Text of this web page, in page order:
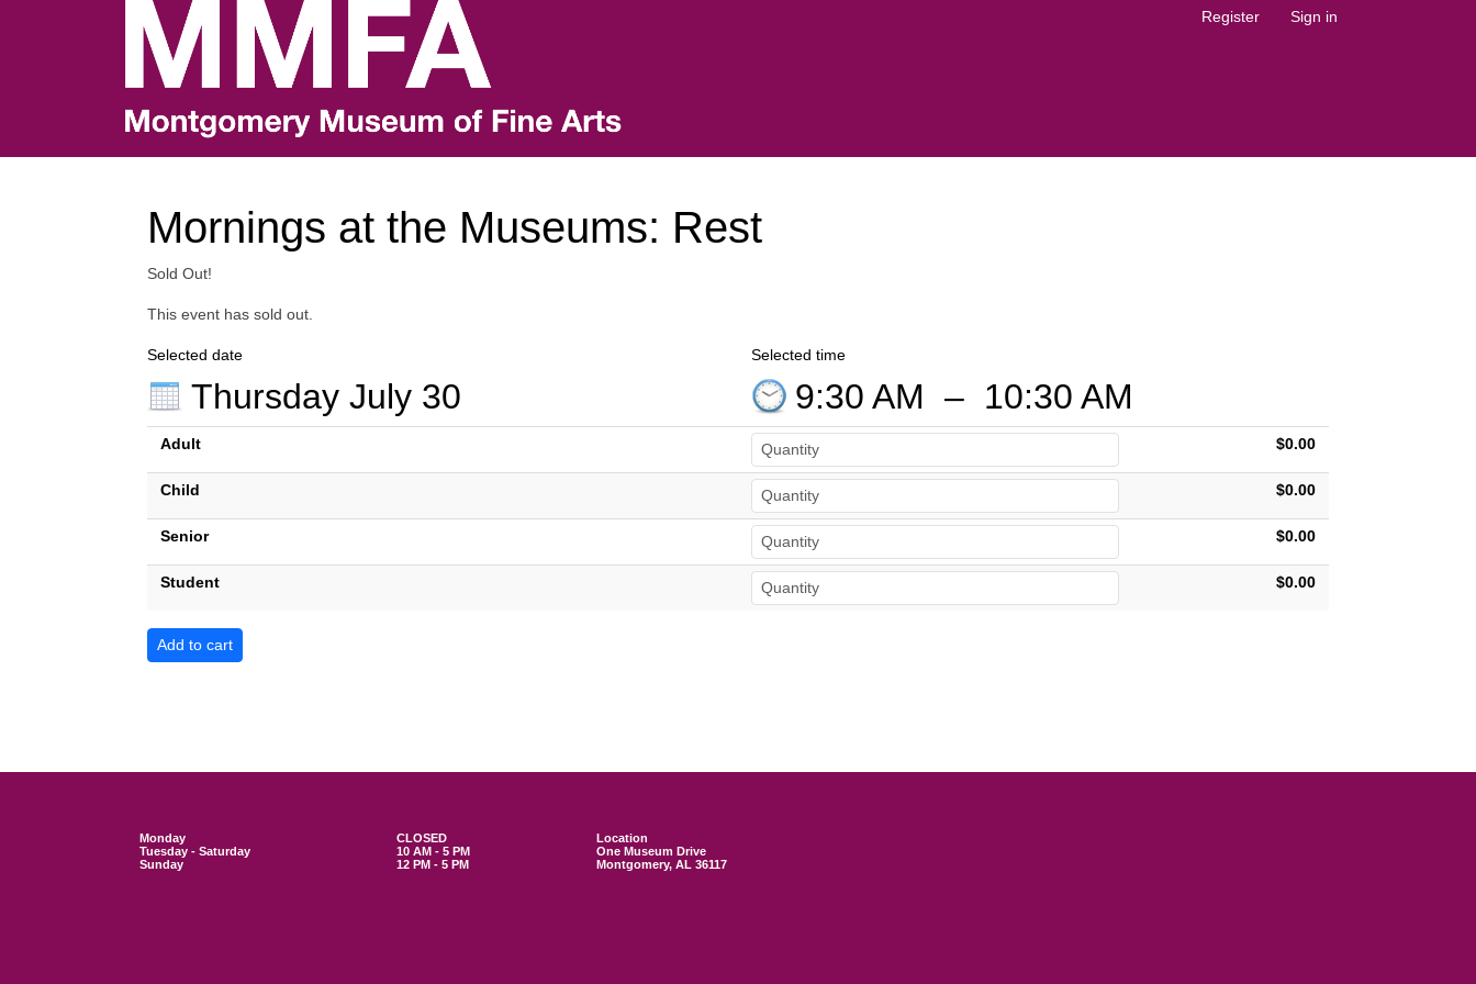
Register Sign in
Mornings at the Museums: Rest
Sold Out!
This event has sold out.
Selected date
Thursday July 30
Selected time
9:30 AM – 10:30 AM
Adult $0.00
Child $0.00
Senior $0.00
Student $0.00
Monday
Tuesday - Saturday
Sunday
CLOSED
10 AM - 5 PM
12 PM - 5 PM
Location
One Museum Drive
Montgomery, AL 36117